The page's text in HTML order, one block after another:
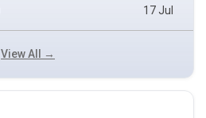
17 Jul
View All →